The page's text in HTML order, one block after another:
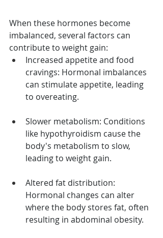
When these hormones become
imbalanced, several factors can
contribute to weight gain:
Increased appetite and food
cravings: Hormonal imbalances
can stimulate appetite, leading
to overeating.
Slower metabolism: Conditions
like hypothyroidism cause the
body's metabolism to slow,
leading to weight gain.
Altered fat distribution:
Hormonal changes can alter
where the body stores fat, often
resulting in abdominal obesity.